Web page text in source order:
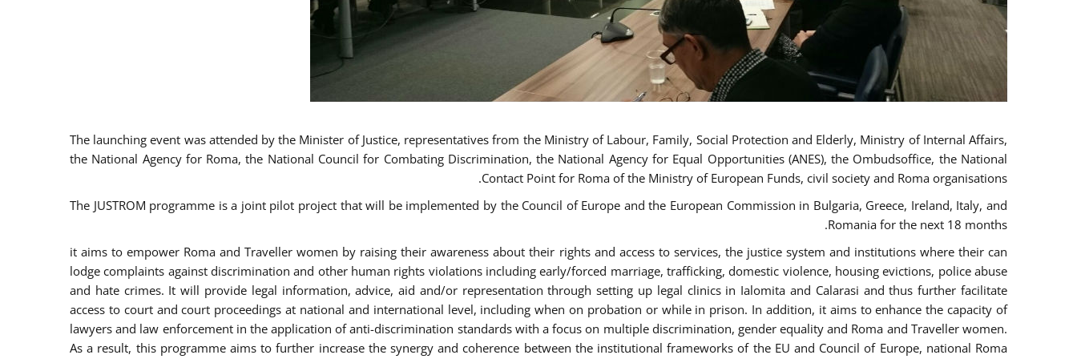
The launching event was attended by the Minister of Justice, representatives from the Ministry of Labour, Family, Social Protection and Elderly, Ministry of Internal Affairs,
the National Agency for Roma, the National Council for Combating Discrimination, the National Agency for Equal Opportunities (ANES), the Ombudsoffice, the National
Contact Point for Roma of the Ministry of European Funds, civil society and Roma organisations.
The JUSTROM programme is a joint pilot project that will be implemented by the Council of Europe and the European Commission in Bulgaria, Greece, Ireland, Italy, and
Romania for the next 18 months.
it aims to empower Roma and Traveller women by raising their awareness about their rights and access to services, the justice system and institutions where their can
lodge complaints against discrimination and other human rights violations including early/forced marriage, trafficking, domestic violence, housing evictions, police abuse
and hate crimes. It will provide legal information, advice, aid and/or representation through setting up legal clinics in Ialomita and Calarasi and thus further facilitate
access to court and court proceedings at national and international level, including when on probation or while in prison. In addition, it aims to enhance the capacity of
lawyers and law enforcement in the application of anti-discrimination standards with a focus on multiple discrimination, gender equality and Roma and Traveller women.
As a result, this programme aims to further increase the synergy and coherence between the institutional frameworks of the EU and Council of Europe, national Roma